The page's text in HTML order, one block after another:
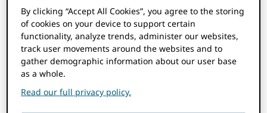
alongside the number of records which have
been updated.
ORCID also provides an Affiliation Report
which is available to all members (most
relevant to Research Organization
members) and a Consortia Dashboard which
By clicking “Accept All Cookies”, you agree to the storing
of cookies on your device to support certain
functionality, analyze trends, administer our websites,
track user movements around the websites and to
gather demographic information about our user base
as a whole.
Read our full privacy policy.